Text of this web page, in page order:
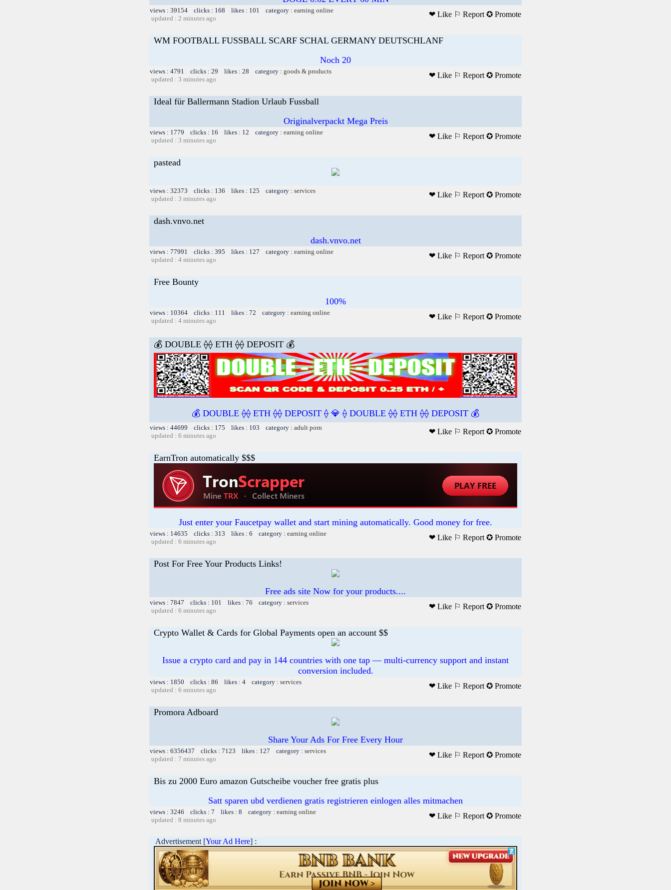
views : 39154 clicks : 168 likes : 101 category : earning online
updated : 2 minutes ago
❤ Like ⚐ Report ✪ Promote
WM FOOTBALL FUSSBALL SCARF SCHAL GERMANY DEUTSCHLANF
Noch 20
views : 4791 clicks : 29 likes : 28 category : goods & products
updated : 3 minutes ago
❤ Like ⚐ Report ✪ Promote
Ideal für Ballermann Stadion Urlaub Fussball
Originalverpackt Mega Preis
views : 1779 clicks : 16 likes : 12 category : earning online
updated : 3 minutes ago
❤ Like ⚐ Report ✪ Promote
pastead
views : 32373 clicks : 136 likes : 125 category : services
updated : 3 minutes ago
❤ Like ⚐ Report ✪ Promote
dash.vnvo.net
dash.vnvo.net
views : 77991 clicks : 395 likes : 127 category : earning online
updated : 4 minutes ago
❤ Like ⚐ Report ✪ Promote
Free Bounty
100%
views : 10364 clicks : 111 likes : 72 category : earning online
updated : 4 minutes ago
❤ Like ⚐ Report ✪ Promote
💰 DOUBLE ⟠⟠ ETH ⟠⟠ DEPOSIT 💰
💰 DOUBLE ⟠⟠ ETH ⟠⟠ DEPOSIT ⟠ 💎 ⟠ DOUBLE ⟠⟠ ETH ⟠⟠ DEPOSIT 💰
views : 44699 clicks : 175 likes : 103 category : adult porn
updated : 6 minutes ago
❤ Like ⚐ Report ✪ Promote
EarnTron automatically $$$
Just enter your Faucetpay wallet and start mining automatically. Good money for free.
views : 14635 clicks : 313 likes : 6 category : earning online
updated : 6 minutes ago
❤ Like ⚐ Report ✪ Promote
Post For Free Your Products Links!
Free ads site Now for your products....
views : 7847 clicks : 101 likes : 76 category : services
updated : 6 minutes ago
❤ Like ⚐ Report ✪ Promote
Crypto Wallet & Cards for Global Payments open an account $$
Issue a crypto card and pay in 144 countries with one tap — multi-currency support and instant
conversion included.
views : 1850 clicks : 86 likes : 4 category : services
updated : 6 minutes ago
❤ Like ⚐ Report ✪ Promote
Promora Adboard
Share Your Ads For Free Every Hour
views : 6356437 clicks : 7123 likes : 127 category : services
updated : 7 minutes ago
❤ Like ⚐ Report ✪ Promote
Bis zu 2000 Euro amazon Gutscheibe voucher free gratis plus
Satt sparen ubd verdienen gratis registrieren einlogen alles mitmachen
views : 3246 clicks : 7 likes : 8 category : earning online
updated : 8 minutes ago
❤ Like ⚐ Report ✪ Promote
Advertisement [Your Ad Here] :